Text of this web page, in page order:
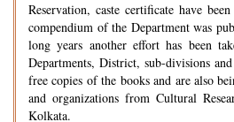
Reservation, caste certificate have
compendium of the Department was
long years another effort has been
Departments, District, sub-divisions
free copies of the books and are also
and organizations from Cultural
Kolkata.